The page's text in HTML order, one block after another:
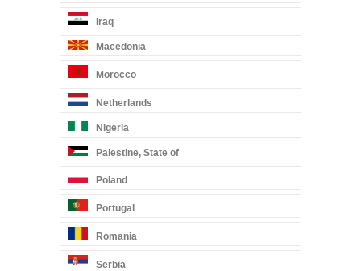
Iraq
Macedonia
Morocco
Netherlands
Nigeria
Palestine, State of
Poland
Portugal
Romania
Serbia